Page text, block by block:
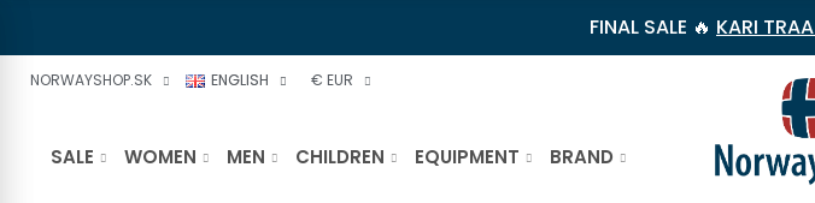
FINAL SALE 🔥 KARI
NORWAYSHOP.SK ENGLISH € EUR
SALE WOMEN MEN CHILDREN EQUIPMENT BRAND